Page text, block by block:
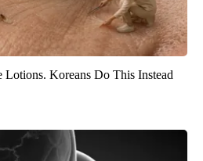
Lotions. Koreans Do This Instead